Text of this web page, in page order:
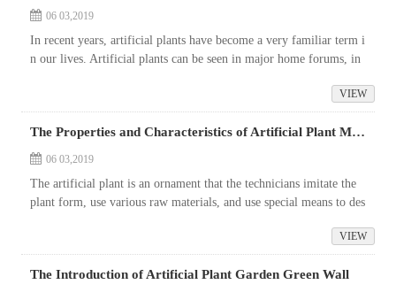
06 03,2019
In recent years, artificial plants have become a very familiar term i
n our lives. Artificial plants can be seen in major home forums, in
VIEW
The Properties and Characteristics of Artificial Plant Material
06 03,2019
The artificial plant is an ornament that the technicians imitate the
plant form, use various raw materials, and use special means to des
VIEW
The Introduction of Artificial Plant Garden Green Wall